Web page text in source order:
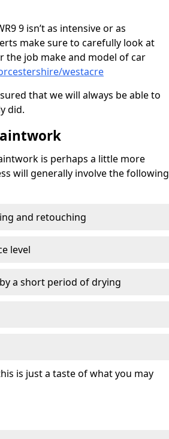
9 isn’t as intensive or as
make sure to carefully look at
job make and model of car
westacre
that we will always be able to
did.
is perhaps a little more
will generally involve the following
and retouching
level
a short period of drying
is just a taste of what you may